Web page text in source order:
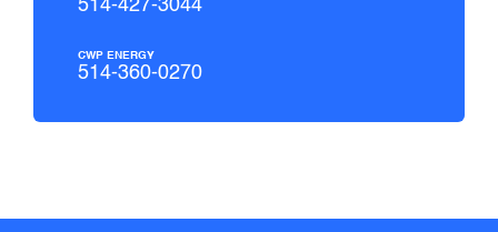
514-427-3044
CWP ENERGY
514-360-0270